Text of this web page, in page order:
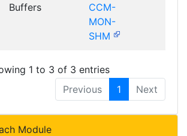
Buffers
CCM-
MON-
SHM
1 to 3 of 3 entries
Previous
1 Next
Module